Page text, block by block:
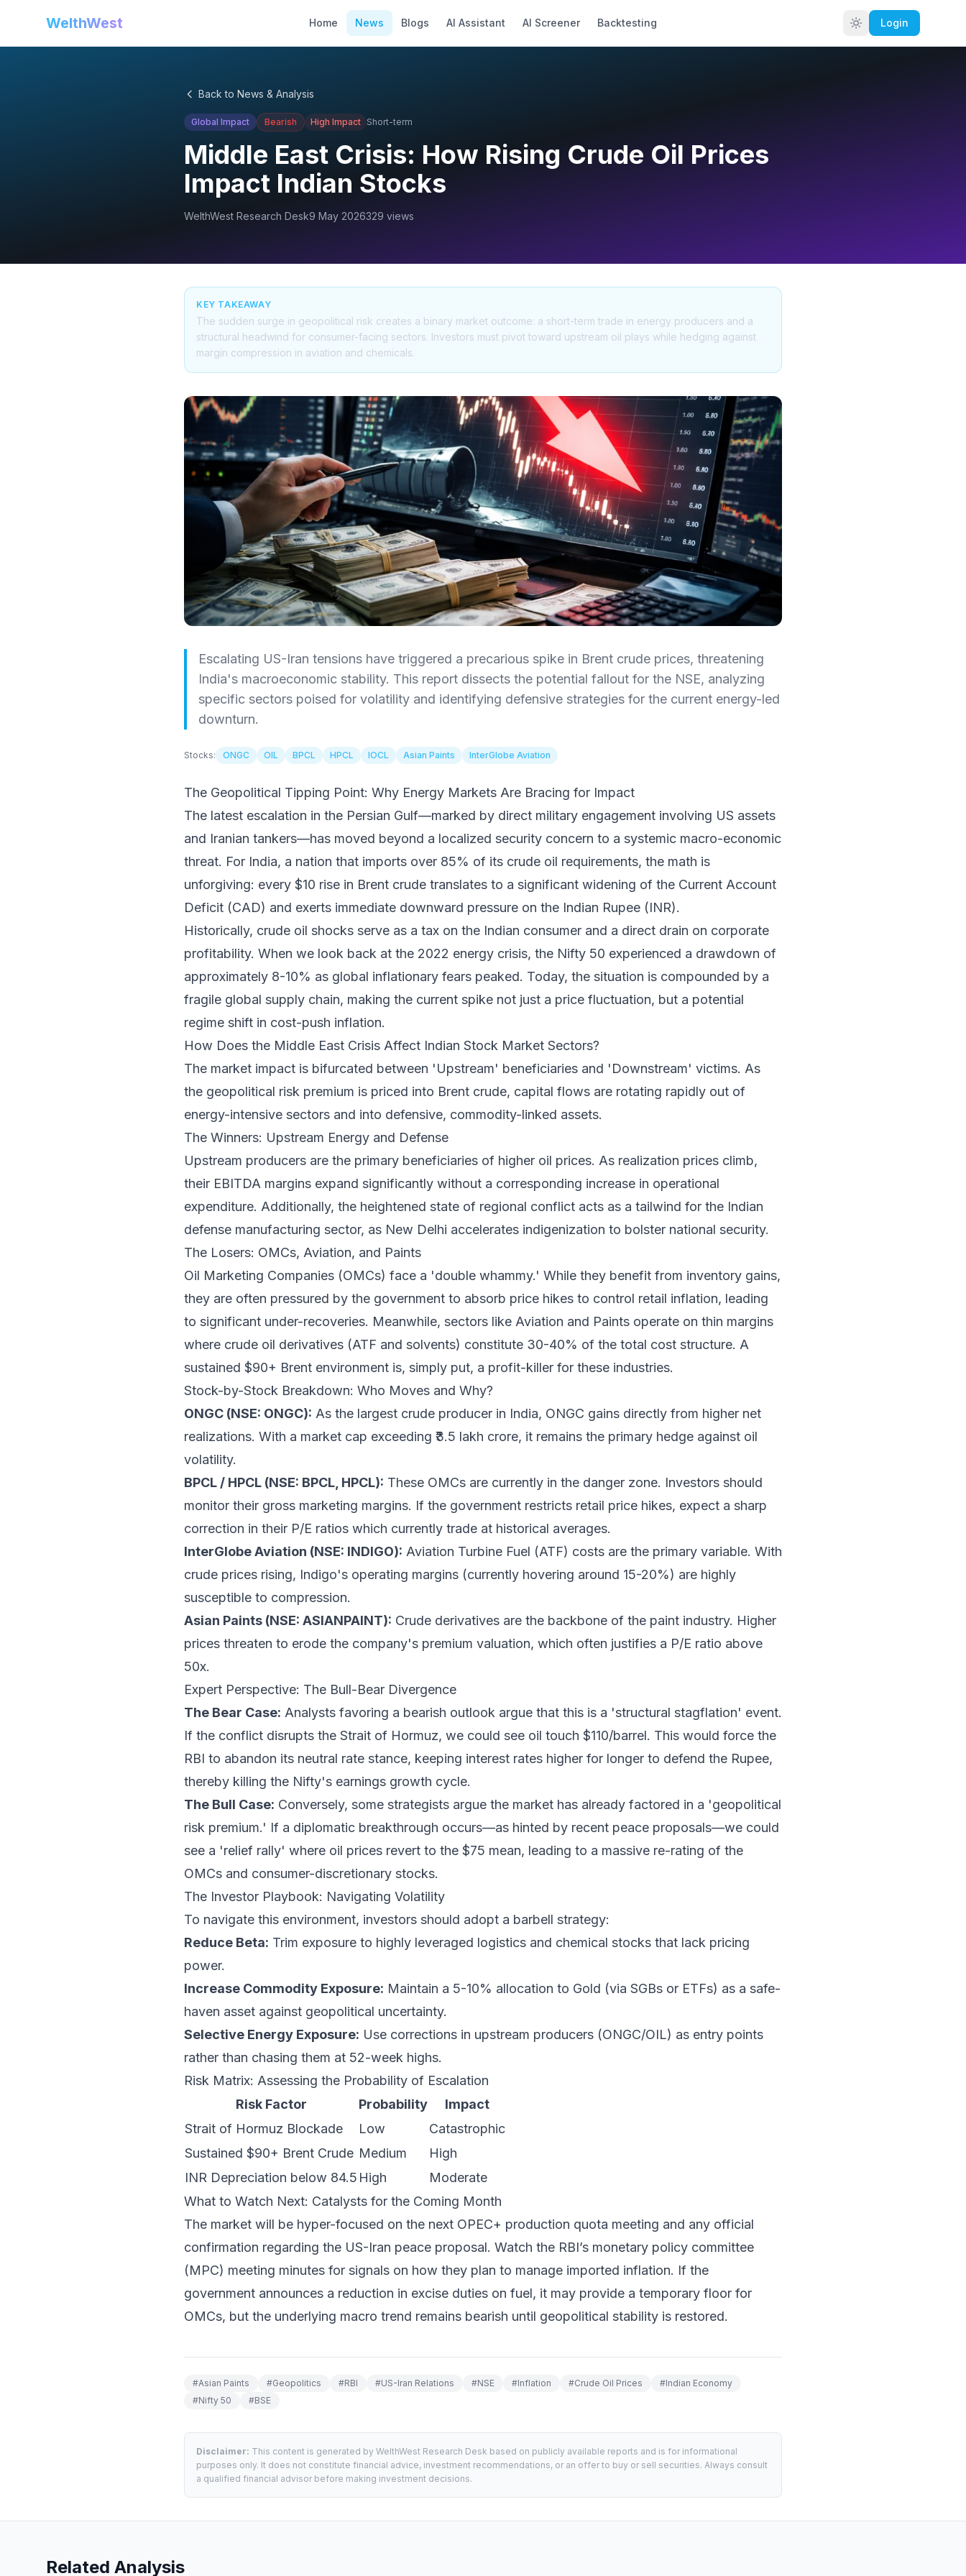
WelthWest Home News Blogs AI Assistant AI Screener Backtesting Login
Back to News & Analysis
Global Impact Bearish High Impact Short-term
Middle East Crisis: How Rising Crude Oil Prices
Impact Indian Stocks
WelthWest Research Desk9 May 2026329 views
KEY TAKEAWAY
The sudden surge in geopolitical risk creates a binary market outcome: a short-term trade in energy producers and a
structural headwind for consumer-facing sectors. Investors must pivot toward upstream oil plays while hedging against
margin compression in aviation and chemicals.
Escalating US-Iran tensions have triggered a precarious spike in Brent crude prices, threatening
India's macroeconomic stability. This report dissects the potential fallout for the NSE, analyzing
specific sectors poised for volatility and identifying defensive strategies for the current energy-led
downturn.
Stocks: ONGC OIL BPCL HPCL IOCL Asian Paints InterGlobe Aviation
The Geopolitical Tipping Point: Why Energy Markets Are Bracing for Impact
The latest escalation in the Persian Gulf—marked by direct military engagement involving US assets
and Iranian tankers—has moved beyond a localized security concern to a systemic macro-economic
threat. For India, a nation that imports over 85% of its crude oil requirements, the math is
unforgiving: every $10 rise in Brent crude translates to a significant widening of the Current Account
Deficit (CAD) and exerts immediate downward pressure on the Indian Rupee (INR).
Historically, crude oil shocks serve as a tax on the Indian consumer and a direct drain on corporate
profitability. When we look back at the 2022 energy crisis, the Nifty 50 experienced a drawdown of
approximately 8-10% as global inflationary fears peaked. Today, the situation is compounded by a
fragile global supply chain, making the current spike not just a price fluctuation, but a potential
regime shift in cost-push inflation.
How Does the Middle East Crisis Affect Indian Stock Market Sectors?
The market impact is bifurcated between 'Upstream' beneficiaries and 'Downstream' victims. As
the geopolitical risk premium is priced into Brent crude, capital flows are rotating rapidly out of
energy-intensive sectors and into defensive, commodity-linked assets.
The Winners: Upstream Energy and Defense
Upstream producers are the primary beneficiaries of higher oil prices. As realization prices climb,
their EBITDA margins expand significantly without a corresponding increase in operational
expenditure. Additionally, the heightened state of regional conflict acts as a tailwind for the Indian
defense manufacturing sector, as New Delhi accelerates indigenization to bolster national security.
The Losers: OMCs, Aviation, and Paints
Oil Marketing Companies (OMCs) face a 'double whammy.' While they benefit from inventory gains,
they are often pressured by the government to absorb price hikes to control retail inflation, leading
to significant under-recoveries. Meanwhile, sectors like Aviation and Paints operate on thin margins
where crude oil derivatives (ATF and solvents) constitute 30-40% of the total cost structure. A
sustained $90+ Brent environment is, simply put, a profit-killer for these industries.
Stock-by-Stock Breakdown: Who Moves and Why?
ONGC (NSE: ONGC): As the largest crude producer in India, ONGC gains directly from higher net
realizations. With a market cap exceeding ₹3.5 lakh crore, it remains the primary hedge against oil
volatility.
BPCL / HPCL (NSE: BPCL, HPCL): These OMCs are currently in the danger zone. Investors should
monitor their gross marketing margins. If the government restricts retail price hikes, expect a sharp
correction in their P/E ratios which currently trade at historical averages.
InterGlobe Aviation (NSE: INDIGO): Aviation Turbine Fuel (ATF) costs are the primary variable. With
crude prices rising, Indigo's operating margins (currently hovering around 15-20%) are highly
susceptible to compression.
Asian Paints (NSE: ASIANPAINT): Crude derivatives are the backbone of the paint industry. Higher
prices threaten to erode the company's premium valuation, which often justifies a P/E ratio above
50x.
Expert Perspective: The Bull-Bear Divergence
The Bear Case: Analysts favoring a bearish outlook argue that this is a 'structural stagflation' event.
If the conflict disrupts the Strait of Hormuz, we could see oil touch $110/barrel. This would force the
RBI to abandon its neutral rate stance, keeping interest rates higher for longer to defend the Rupee,
thereby killing the Nifty's earnings growth cycle.
The Bull Case: Conversely, some strategists argue the market has already factored in a 'geopolitical
risk premium.' If a diplomatic breakthrough occurs—as hinted by recent peace proposals—we could
see a 'relief rally' where oil prices revert to the $75 mean, leading to a massive re-rating of the
OMCs and consumer-discretionary stocks.
The Investor Playbook: Navigating Volatility
To navigate this environment, investors should adopt a barbell strategy:
Reduce Beta: Trim exposure to highly leveraged logistics and chemical stocks that lack pricing
power.
Increase Commodity Exposure: Maintain a 5-10% allocation to Gold (via SGBs or ETFs) as a safe-
haven asset against geopolitical uncertainty.
Selective Energy Exposure: Use corrections in upstream producers (ONGC/OIL) as entry points
rather than chasing them at 52-week highs.
Risk Matrix: Assessing the Probability of Escalation
Risk Factor
Probability
Impact
Strait of Hormuz Blockade
Low
Catastrophic
Sustained $90+ Brent Crude Medium
High
INR Depreciation below 84.5 High
Moderate
What to Watch Next: Catalysts for the Coming Month
The market will be hyper-focused on the next OPEC+ production quota meeting and any official
confirmation regarding the US-Iran peace proposal. Watch the RBI’s monetary policy committee
(MPC) meeting minutes for signals on how they plan to manage imported inflation. If the
government announces a reduction in excise duties on fuel, it may provide a temporary floor for
OMCs, but the underlying macro trend remains bearish until geopolitical stability is restored.
#Asian Paints #Geopolitics #RBI #US-Iran Relations #NSE #Inflation #Crude Oil Prices #Indian Economy
#Nifty 50 #BSE
Disclaimer: This content is generated by WelthWest Research Desk based on publicly available reports and is for informational
purposes only. It does not constitute financial advice, investment recommendations, or an offer to buy or sell securities. Always consult
a qualified financial advisor before making investment decisions.
Related Analysis